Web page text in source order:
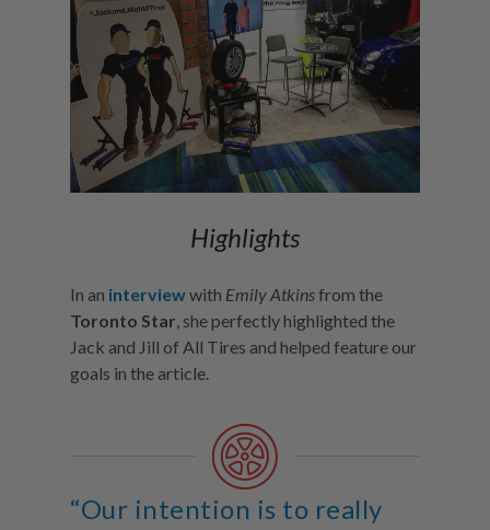
Highlights
In an interviewwith Emily Atkinsfrom the
Toronto Star , she perfectly highlighted the
Jack and Jill of All Tires and helped feature our
goals in the article.
“Our intention is to really